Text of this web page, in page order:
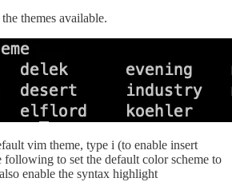
themes available.
vim theme, type i (to enable insert
following to set the default color scheme to
enable the syntax highlight